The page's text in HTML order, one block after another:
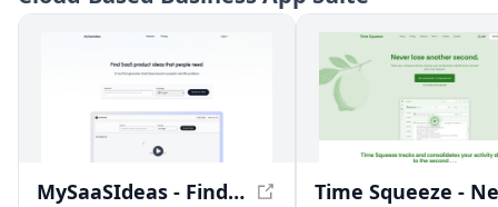
MySaaSIdeas - Find SaaS Product Ideas Based on Real People's Problems